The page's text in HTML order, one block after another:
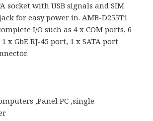
socket with USB signals and SIM
for easy power in. AMB-D255T1
I/O such as 4 x COM ports, 6
x GbE RJ-45 port, 1 x SATA port